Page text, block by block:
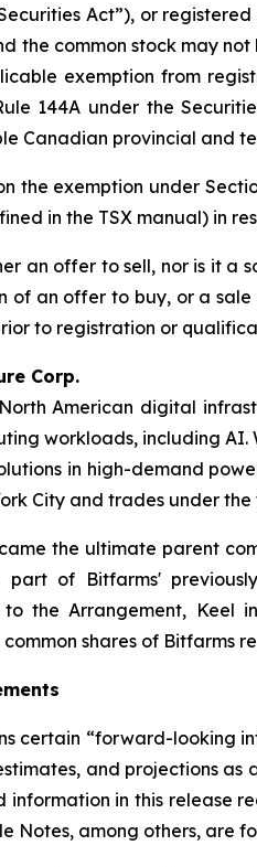
Act”), or
the common stock may
exemption from
144A under the
Canadian provincial and
the exemption under
in the TSX manual) in
an offer to sell, nor is it
of an offer to buy, or a
to registration or
Corp.
American digital
workloads, including
in high-demand
City and trades under
the ultimate parent
part of Bitfarms'
to the Arrangement,
shares of Bitfarms
certain “forward-looking
and projections
information in this release
Notes, among others, are